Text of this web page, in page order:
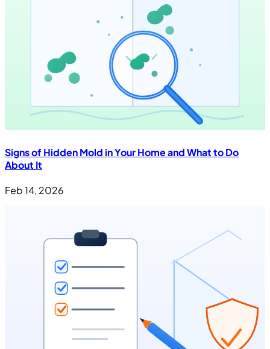
Signs of Hidden Mold in Your Home and What to Do
About It
Feb 14, 2026